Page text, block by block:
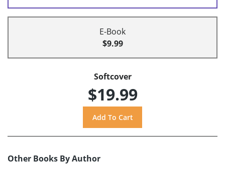
E-Book
$9.99
Softcover
$19.99
Other Books By Author